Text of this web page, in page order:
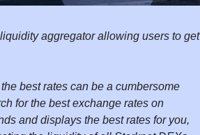
aggregator allowing users to get
best rates can be a cumbersome
for the best exchange rates on
and displays the best rates for you,